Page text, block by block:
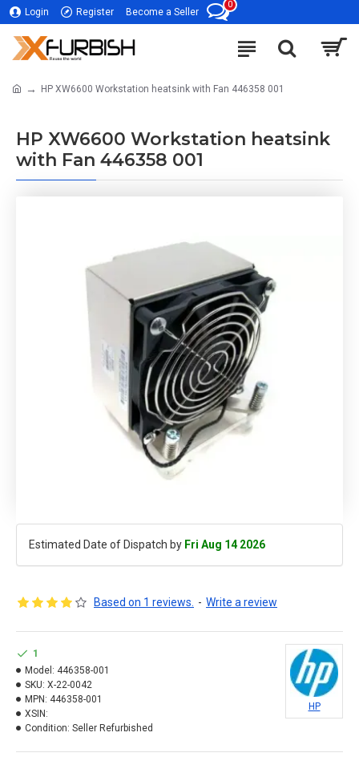
Login Register Become a Seller
0
HP XW6600 Workstation heatsink with Fan 446358 001
HP XW6600 Workstation heatsink
with Fan 446358 001
Estimated Date of Dispatch by Fri Aug 14 2026
Based on 1 reviews. - Write a review
1
Model: 446358-001
SKU: X-22-0042
MPN: 446358-001
XSIN:
Condition: Seller Refurbished
HP